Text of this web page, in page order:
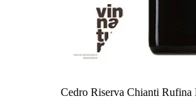
Cedro Riserva Chianti